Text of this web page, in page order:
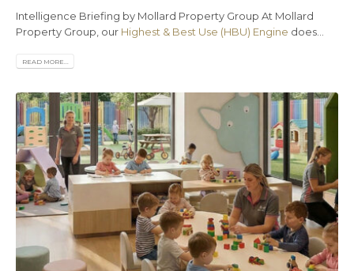
Intelligence Briefing by Mollard Property Group At Mollard
Property Group, our Highest & Best Use (HBU) Engine does...
READ MORE...